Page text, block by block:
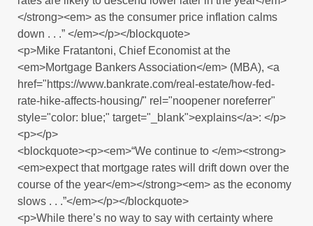
</strong><em> as the consumer price inflation calms
down . . .” </em></p></blockquote>
<p>Mike Fratantoni, Chief Economist at the
<em>Mortgage Bankers Association</em> (MBA), <a
href="https://www.bankrate.com/real-estate/how-fed-
rate-hike-affects-housing/" rel="noopener noreferrer"
style="color: blue;" target="_blank">explains</a>: </p>
<p></p>
<blockquote><p><em>“We continue to </em><strong>
<em>expect that mortgage rates will drift down over the
course of the year</em></strong><em> as the economy
slows . . .”</em></p></blockquote>
<p>While there’s no way to say with certainty where